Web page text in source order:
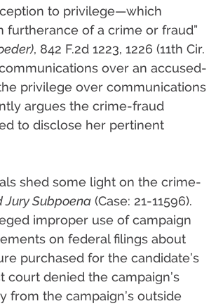
to privilege—which
furtherance of a crime or fraud”
, 842 F.2d 1223, 1226 (11th Cir.
over an accused-
privilege over communications
argues the crime-fraud
to disclose her pertinent
shed some light on the crime-
Jury Subpoena (Case: 21-11596).
improper use of campaign
on federal filings about
purchased for the candidate’s
court denied the campaign’s
from the campaign’s outside